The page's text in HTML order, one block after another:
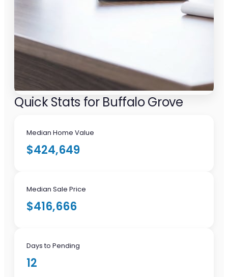
Quick Stats for Buffalo Grove
Median Home Value
$424,649
Median Sale Price
$416,666
Days to Pending
12